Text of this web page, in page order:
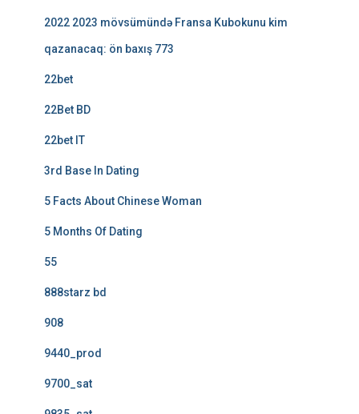
2022 2023 mövsümündə Fransa Kubokunu kim
qazanacaq: ön baxış 773
22bet
22Bet BD
22bet IT
3rd Base In Dating
5 Facts About Chinese Woman
5 Months Of Dating
55
888starz bd
908
9440_prod
9700_sat